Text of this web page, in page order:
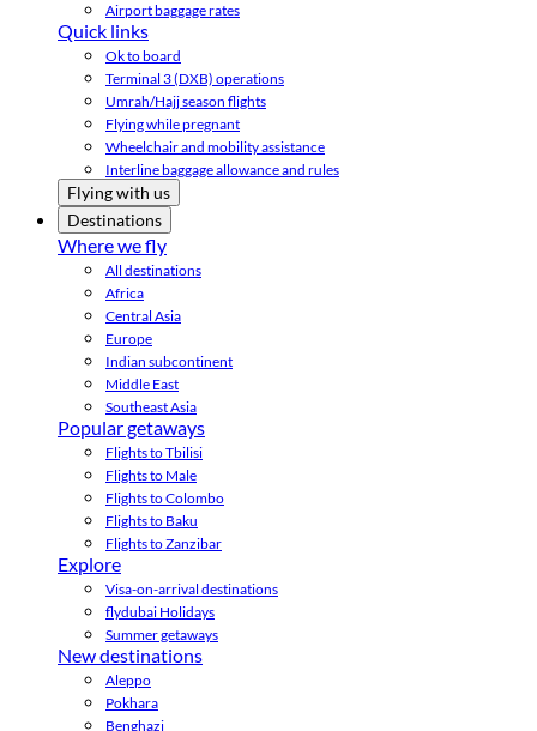
Airport baggage rates
Quick links
Ok to board
Terminal 3 (DXB) operations
Umrah/Hajj season flights
Flying while pregnant
Wheelchair and mobility assistance
Interline baggage allowance and rules
Flying with us
Destinations
Where we fly
All destinations
Africa
Central Asia
Europe
Indian subcontinent
Middle East
Southeast Asia
Popular getaways
Flights to Tbilisi
Flights to Male
Flights to Colombo
Flights to Baku
Flights to Zanzibar
Explore
Visa-on-arrival destinations
flydubai Holidays
Summer getaways
New destinations
Aleppo
Pokhara
Benghazi